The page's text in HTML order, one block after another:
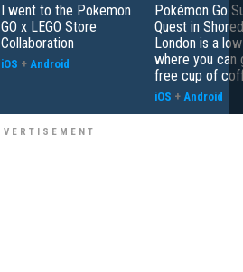
I went to the Pokemon
GO x LEGO Store
Collaboration
iOS + Android
Pokémon Go
Quest in
London is a
where you can
free cup of
iOS + Android